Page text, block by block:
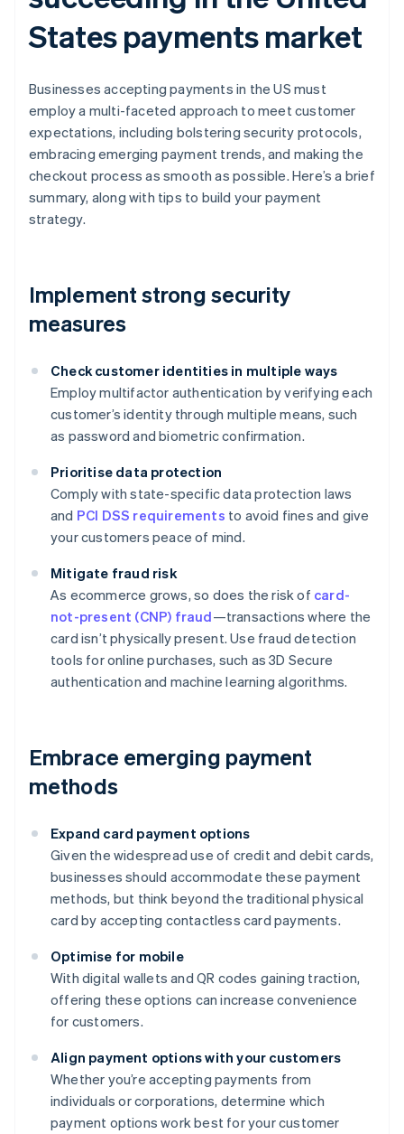
States payments market
Businesses accepting payments in the US must
employ a multi-faceted approach to meet customer
expectations, including bolstering security protocols,
embracing emerging payment trends, and making the
checkout process as smooth as possible. Here’s a brief
summary, along with tips to build your payment
strategy.
Implement strong security
measures
Check customer identities in multiple ways
Employ multifactor authentication by verifying each
customer’s identity through multiple means, such
as password and biometric confirmation.
Prioritise data protection
Comply with state-specific data protection laws
and PCI DSS requirements to avoid fines and give
your customers peace of mind.
Mitigate fraud risk
As ecommerce grows, so does the risk of card-
not-present (CNP) fraud—transactions where the
card isn’t physically present. Use fraud detection
tools for online purchases, such as 3D Secure
authentication and machine learning algorithms.
Embrace emerging payment
methods
Expand card payment options
Given the widespread use of credit and debit cards,
businesses should accommodate these payment
methods, but think beyond the traditional physical
card by accepting contactless card payments.
Optimise for mobile
With digital wallets and QR codes gaining traction,
offering these options can increase convenience
for customers.
Align payment options with your customers
Whether you’re accepting payments from
individuals or corporations, determine which
payment options work best for your customer